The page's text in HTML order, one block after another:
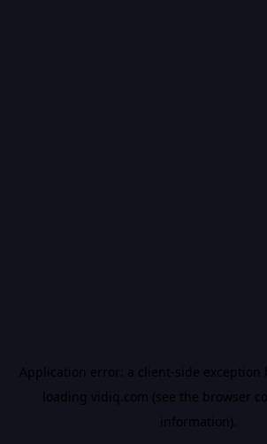
Application error: a client-side exception
loading vidiq.com (see the browser
information).